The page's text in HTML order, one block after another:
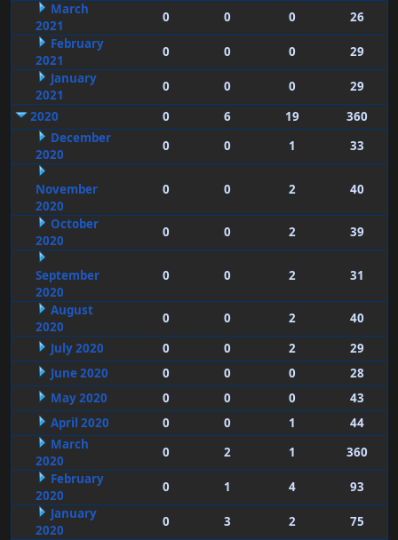
March
2021
0 0 0
26
February
2021
0 0 0
29
January
2021
0 0 0
29
2020
0 6 19
360
December
2020
0 0 1 33
November
2020
0 0 2 40
October
2020
0 0 2 39
September
2020
0 0 2 31
August
2020
0 0 2
40
July 2020
0 0 2
29
June 2020
0 0 0
28
May 2020
0 0 0
43
April 2020
0 0 1
44
March
2020
0 2 1
360
February
2020
0 1 4
93
January
2020
0 3 2
75